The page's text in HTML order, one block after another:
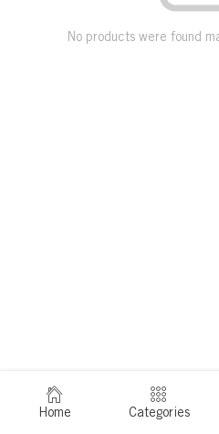
No products were found
Home Categories